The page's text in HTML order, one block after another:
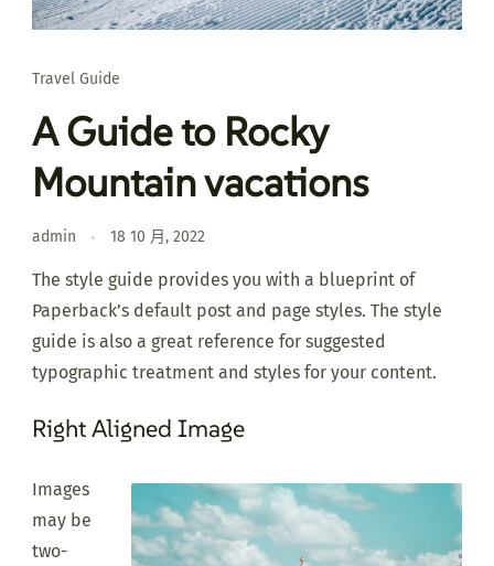
Travel Guide
A Guide to Rocky
Mountain vacations
admin 18 10 月, 2022
The style guide provides you with a blueprint of
Paperback’s default post and page styles. The style
guide is also a great reference for suggested
typographic treatment and styles for your content.
Right Aligned Image
Images
may be
two-